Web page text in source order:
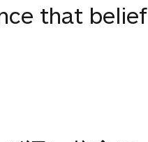
that belief